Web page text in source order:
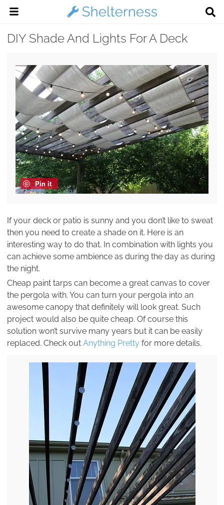
DIY Shade And Lights For A Deck
Pin it
If your deck or patio is sunny and you don’t like to sweat
then you need to create a shade on it. Here is an
interesting way to do that. In combination with lights you
can achieve some ambience as during the day as during
the night.
Cheap paint tarps can become a great canvas to cover
the pergola with. You can turn your pergola into an
awesome canopy that definitely will look great. Such
project would also be quite cheap. Of course this
solution won’t survive many years but it can be easily
replaced. Check out Anything Pretty for more details.